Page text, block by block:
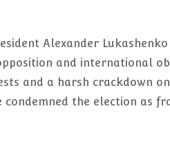
Alexander
and international
and a harsh crackdown on
the election as